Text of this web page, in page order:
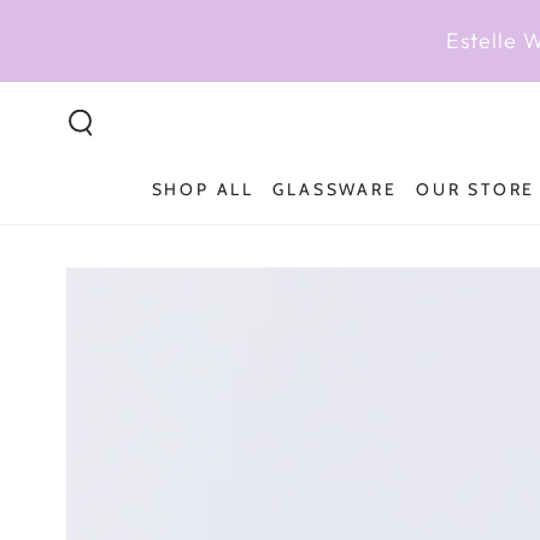
Estelle
SHOP ALL GLASSWARE OUR STORE